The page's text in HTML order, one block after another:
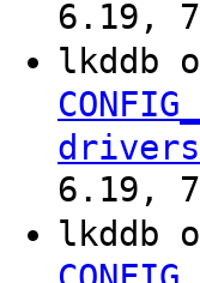
6.19,
lkddb
6.19,
lkddb